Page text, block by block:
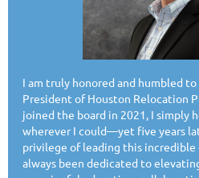
I am truly honored and humbled to
President of Houston Relocation
joined the board in 2021, I simply
wherever I could—yet five years
privilege of leading this incredible
always been dedicated to